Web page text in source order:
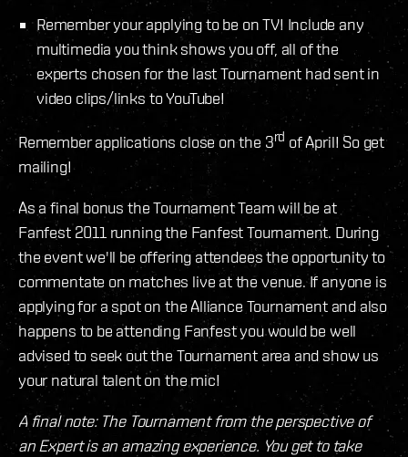
Remember your applying to be on TV! Include any
multimedia you think shows you off, all of the
experts chosen for the last Tournament had sent in
video clips/links to YouTube!
Remember applications close on the 3rd of April! So get
mailing!
As a final bonus the Tournament Team will be at
Fanfest 2011 running the Fanfest Tournament. During
the event we'll be offering attendees the opportunity to
commentate on matches live at the venue. If anyone is
applying for a spot on the Alliance Tournament and also
happens to be attending Fanfest you would be well
advised to seek out the Tournament area and show us
your natural talent on the mic!
A final note: The Tournament from the perspective of
an Expert is an amazing experience. You get to take